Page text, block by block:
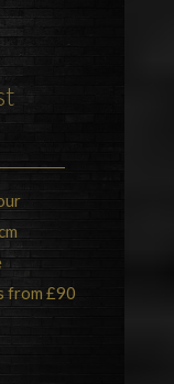
from £90